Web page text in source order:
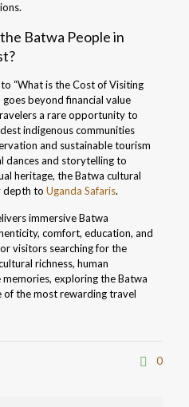
Batwa People in
“What is the Cost of Visiting
beyond financial value
a rare opportunity to
indigenous communities
and sustainable tourism
dances and storytelling to
heritage, the Batwa cultural
depth to Uganda Safaris.
immersive Batwa
comfort, education, and
visitors searching for the
richness, human
exploring the Batwa
of the most rewarding travel
0